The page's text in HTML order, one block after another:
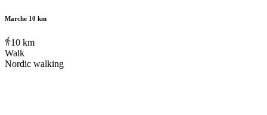
Marche 10 km
10 km
Walk
Nordic walking